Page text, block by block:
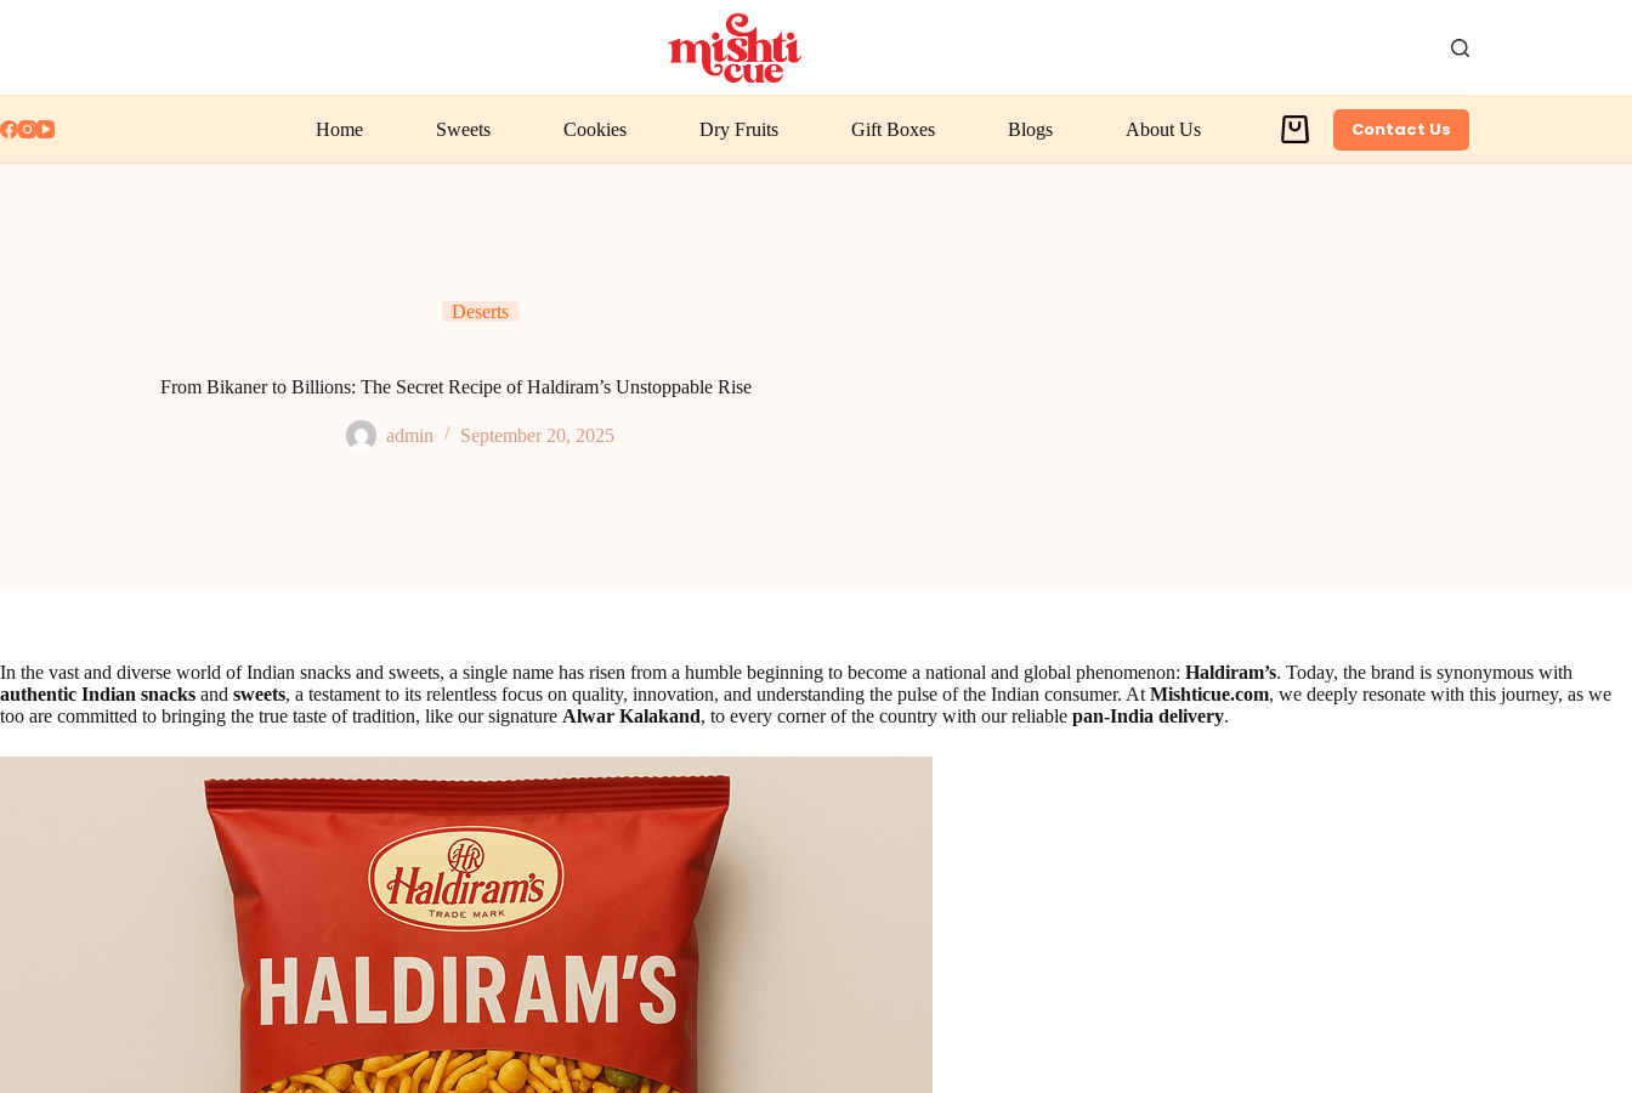
Home Sweets Cookies Dry Fruits Gift Boxes Blogs About Us
Shopping
cart
Contact Us
Deserts
From Bikaner to Billions: The Secret Recipe of Haldiram’s Unstoppable Rise
admin September 20, 2025
In the vast and diverse world of Indian snacks and sweets, a single name has risen from a humble beginning to become a national and global phenomenon: Haldiram’s. Today, the brand is synonymous with
authentic Indian snacks and sweets, a testament to its relentless focus on quality, innovation, and understanding the pulse of the Indian consumer. At Mishticue.com, we deeply resonate with this journey, as we
too are committed to bringing the true taste of tradition, like our signature Alwar Kalakand, to every corner of the country with our reliable pan-India delivery.